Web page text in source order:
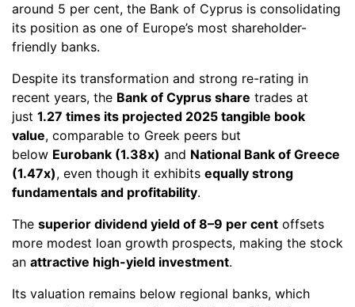
around 5 per cent, the Bank of Cyprus is consolidating
its position as one of Europe’s most shareholder-
friendly banks.
Despite its transformation and strong re-rating in
recent years, the Bank of Cyprus share trades at
just 1.27 times its projected 2025 tangible book
value, comparable to Greek peers but
below Eurobank (1.38x) and National Bank of Greece
(1.47x), even though it exhibits equally strong
fundamentals and profitability.
The superior dividend yield of 8–9 per cent offsets
more modest loan growth prospects, making the stock
an attractive high-yield investment.
Its valuation remains below regional banks, which